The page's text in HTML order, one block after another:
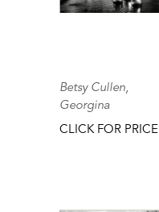
Betsy Cullen,
Georgina
CLICK FOR PRICE